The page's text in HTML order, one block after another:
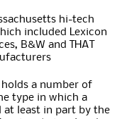
hi-tech
included Lexicon
B&W and THAT
holds a number of
type in which a
at least in part by the